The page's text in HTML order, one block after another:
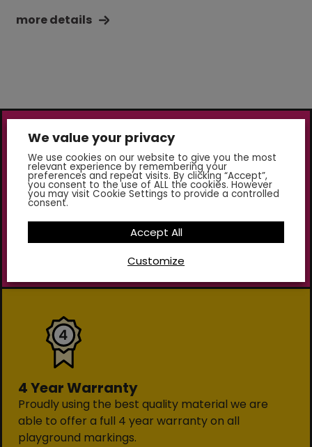
more details
Environmentally Friendly
Using only the highest quality sustainable
materials our markings are non-toxic and contain
no lead or chromates.
4 Year Warranty
Proudly using the best quality material we are
able to offer a full 4 year warranty on all
playground markings.
We value your privacy
We use cookies on our website to give you the most
relevant experience by remembering your
preferences and repeat visits. By clicking “Accept”,
you consent to the use of ALL the cookies. However
you may visit Cookie Settings to provide a controlled
consent.
Customize
Accept All